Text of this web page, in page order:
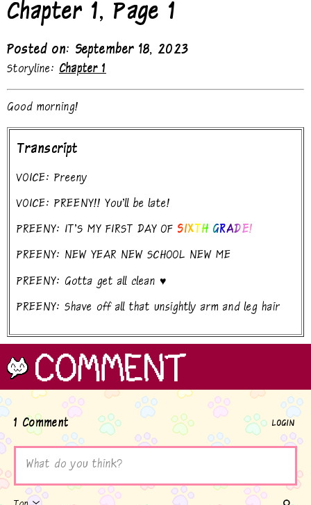
Chapter 1, Page 1
Posted on: September 18, 2023
Storyline: Chapter 1
Good morning!
Transcript
VOICE: Preeny
VOICE: PREENY!! You'll be late!
PREENY: IT'S MY FIRST DAY OF SIXTH GRADE!
PREENY: NEW YEAR NEW SCHOOL NEW ME
PREENY: Gotta get all clean ♥
PREENY: Shave off all that unsightly arm and leg hair